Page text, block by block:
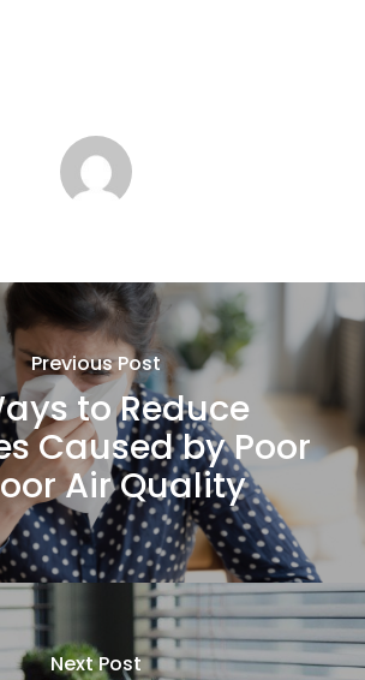
Previous Post
to Reduce
Caused by Poor
Air Quality
Next Post